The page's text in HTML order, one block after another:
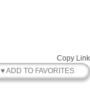
Copy Link
♥ ADD TO FAVORITES